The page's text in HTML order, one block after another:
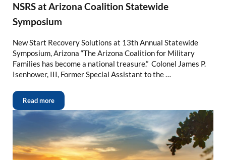
NSRS at Arizona Coalition Statewide
Symposium
New Start Recovery Solutions at 13th Annual Statewide
Symposium, Arizona “The Arizona Coalition for Military
Families has become a national treasure.” Colonel James P.
Isenhower, III, Former Special Assistant to the …
Read more